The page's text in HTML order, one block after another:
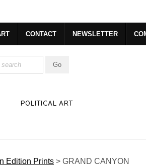
CONTACT NEWSLETTER
POLITICAL ART
Edition Prints > GRAND CANYON